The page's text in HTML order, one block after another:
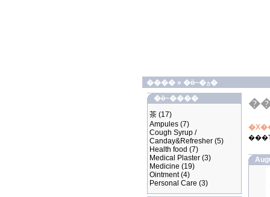
���� »
�ӫ~�ؿ�
�ӫ~����
茶 (17)
Ampules (7)
Cough Syrup /
Canday&Refresher (5)
Health food (7)
Medical Plaster (3)
Medicine (19)
Ointment(4)
Personal Care (3)